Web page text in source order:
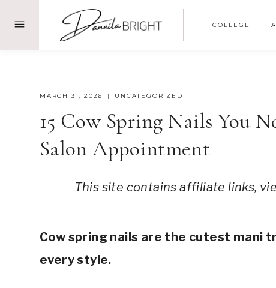
COLLEGE
MARCH 31, 2026 UNCATEGORIZED
15 Cow Spring Nails You
Salon Appointment
This site contains affiliate links,
Cow spring nails are the cutest mani
every style.